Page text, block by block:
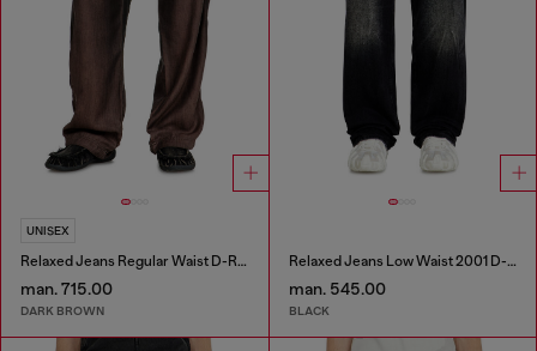
UNISEX
Relaxed Jeans Regular Waist D-Roder
man. 715.00
DARK BROWN
Relaxed Jeans Low Waist 2001 D-Macro
man. 545.00
BLACK